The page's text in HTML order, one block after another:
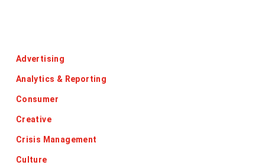
Advertising
Analytics & Reporting
Consumer
Creative
Crisis Management
Culture